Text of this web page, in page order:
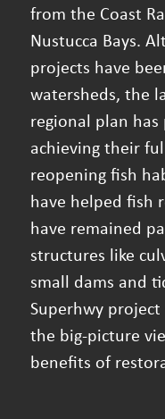
from the Coast
Nustucca Bays.
projects have
watersheds, the
regional plan
achieving their
reopening fish
have helped fish
have remained
structures like
small dams and
Superhwy
the big-picture
benefits of